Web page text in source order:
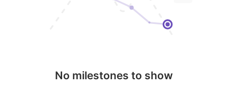
No milestones to show